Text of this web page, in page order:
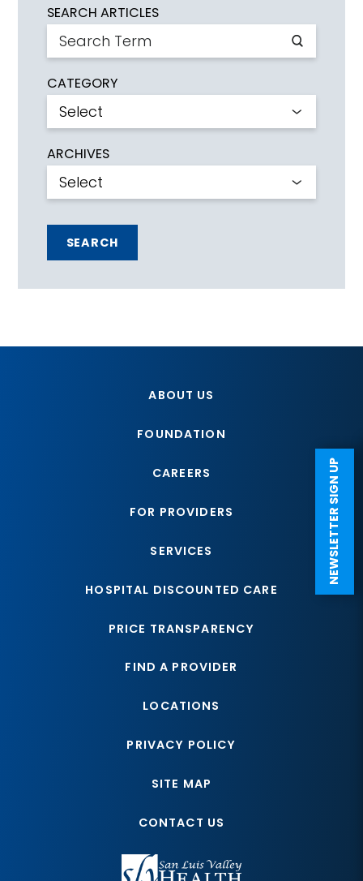
NEWSLETTER SIGN UP
SEARCH ARTICLES
CATEGORY
ARCHIVES
SEARCH
ABOUT US
FOUNDATION
CAREERS
FOR PROVIDERS
SERVICES
HOSPITAL DISCOUNTED CARE
PRICE TRANSPARENCY
FIND A PROVIDER
LOCATIONS
PRIVACY POLICY
SITE MAP
CONTACT US